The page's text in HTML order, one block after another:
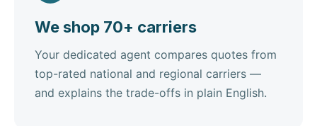
We shop 70+ carriers
Your dedicated agent compares quotes from
top-rated national and regional carriers —
and explains the trade-offs in plain English.